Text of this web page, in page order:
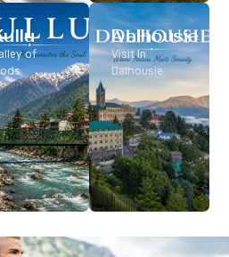
Dalhousie
Visit In
Dalhousie
of